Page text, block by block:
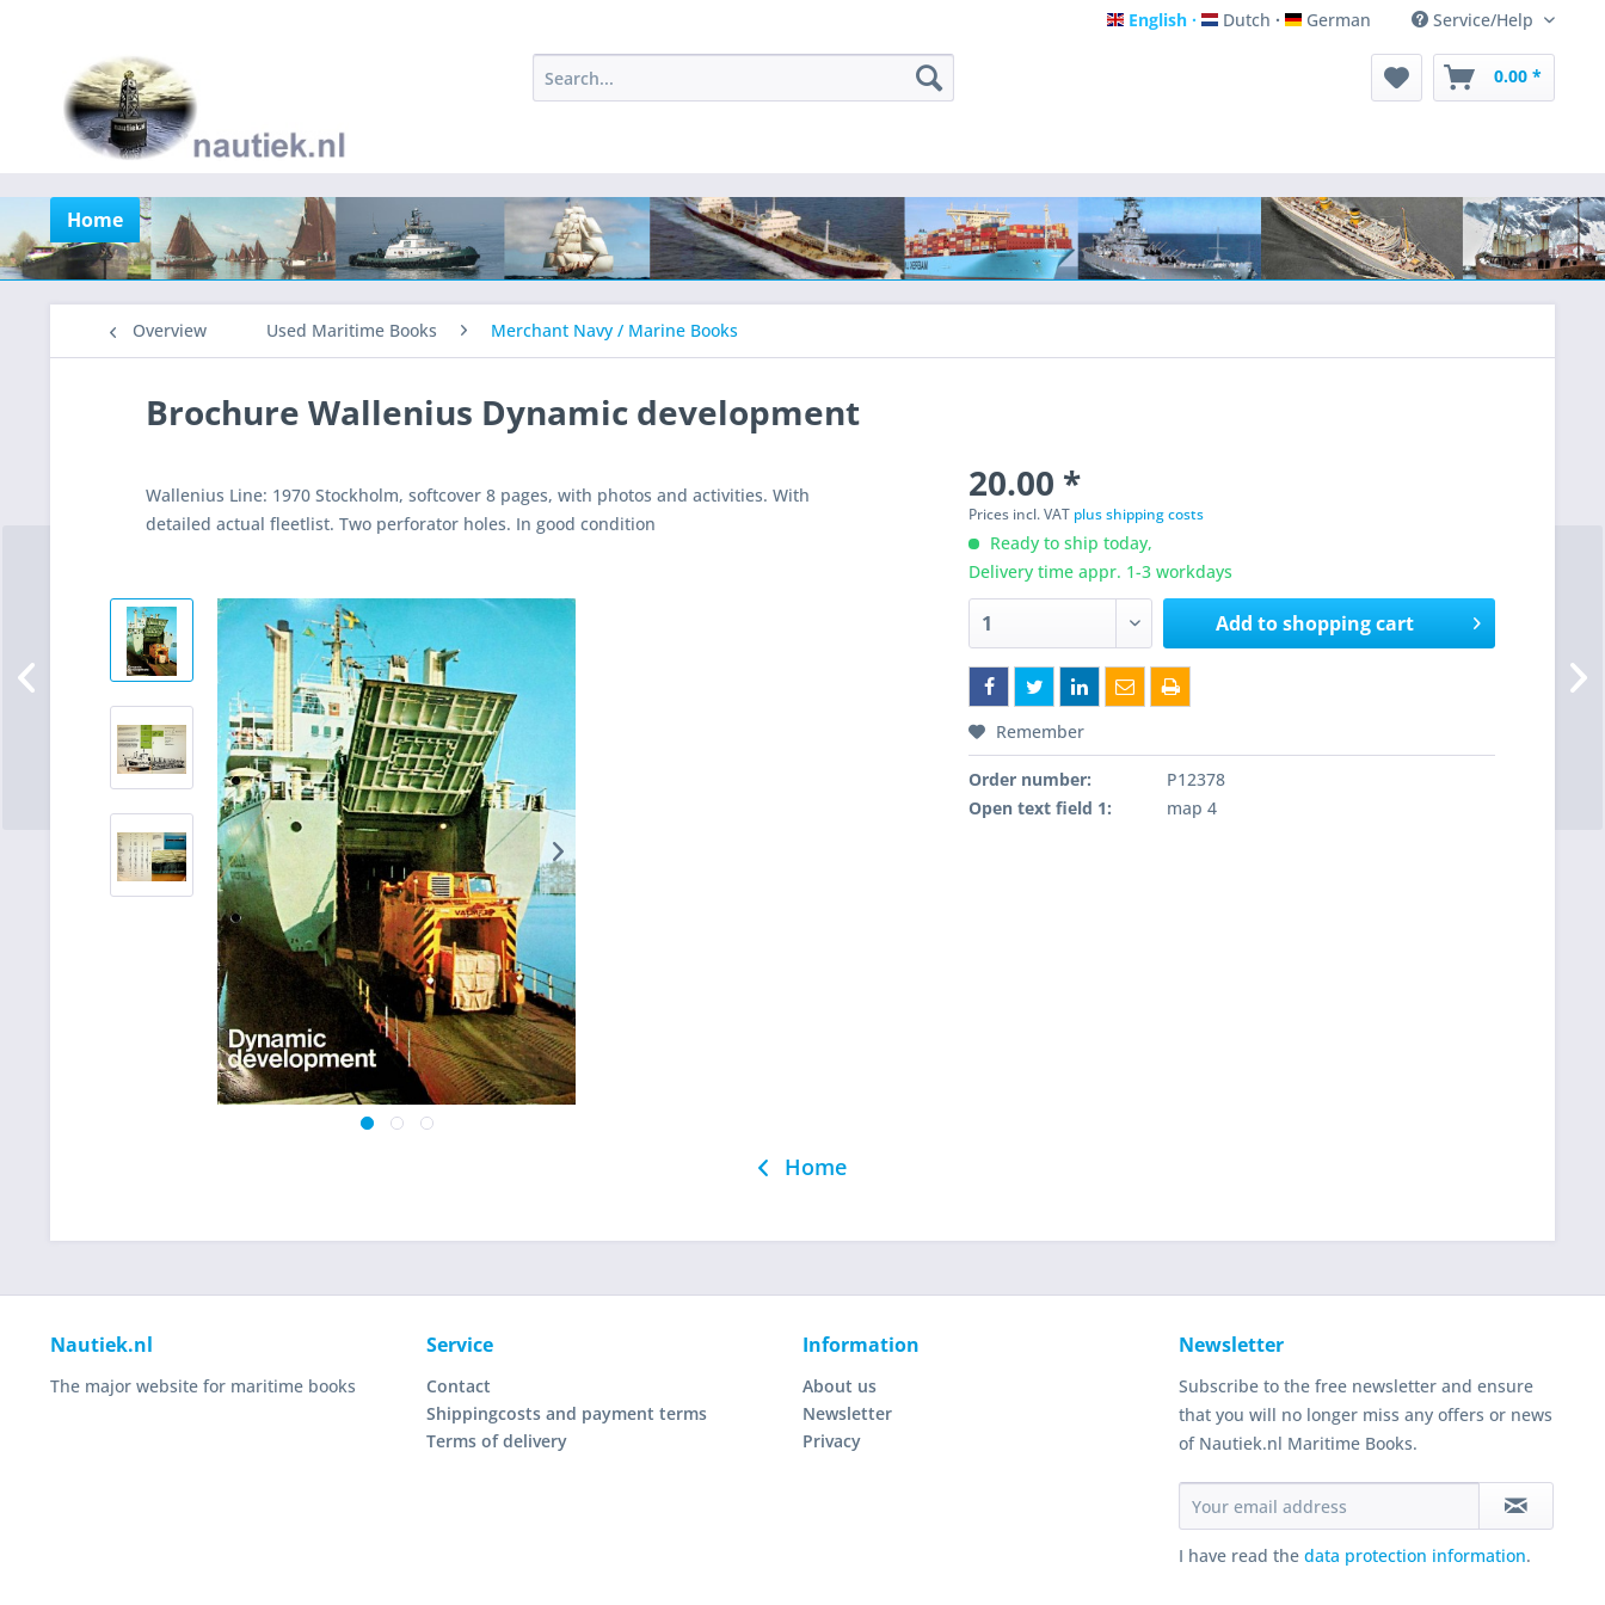
English
English Dutch
Dutch German
German Service/Help
0.00 *
Home
Overview Used Maritime Books Merchant Navy / Marine Books
Brochure Wallenius Dynamic development
Wallenius Line: 1970 Stockholm, softcover 8 pages, with photos and activities. With
detailed actual fleetlist. Two perforator holes. In good condition
20.00 *
Prices incl. VAT plus shipping costs
Ready to ship today,
Delivery time appr. 1-3 workdays
Add toshopping cart
Remember
Order number:
P12378
Open text field 1:
map 4
Home
Nautiek.nl
The major website for maritime books
Service
Contact
Shippingcosts and payment terms
Terms of delivery
Information
About us
Newsletter
Privacy
Newsletter
Subscribe to the free newsletter and ensure
that you will no longer miss any offers or news
of Nautiek.nl Maritime Books.
I have read the data protection information.